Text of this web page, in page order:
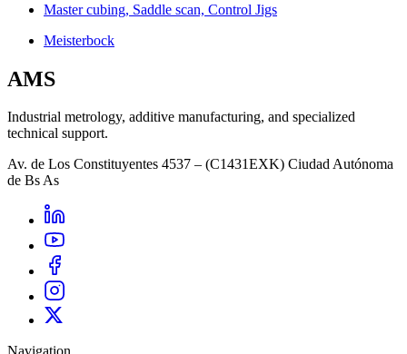
Master cubing, Saddle scan, Control Jigs
Meisterbock
AMS
Industrial metrology, additive manufacturing, and specialized
technical support.
Av. de Los Constituyentes 4537 – (C1431EXK) Ciudad Autónoma
de Bs As